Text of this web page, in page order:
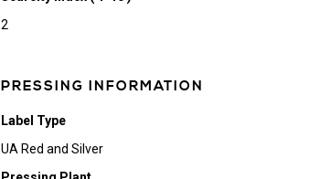
2
PRESSING INFORMATION
Label Type
UA Red and Silver